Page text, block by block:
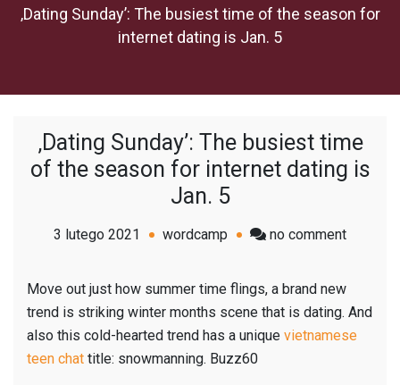
‚Dating Sunday’: The busiest time of the season for
internet dating is Jan. 5
‚Dating Sunday’: The busiest time
of the season for internet dating is
Jan. 5
3 lutego 2021 wordcamp no commenton
The
Move out just how summer time flings, a brand new
trend is striking winter months scene that is dating. And
also this cold-hearted trend has a unique vietnamese
teen chat title: snowmanning. Buzz60